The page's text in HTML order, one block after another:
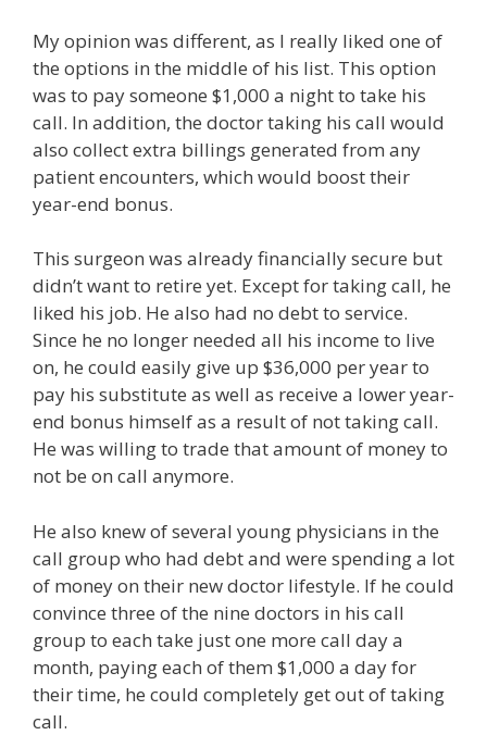
My opinion was different, as I really liked one of
the options in the middle of his list. This option
was to pay someone $1,000 a night to take his
call. In addition, the doctor taking his call would
also collect extra billings generated from any
patient encounters, which would boost their
year-end bonus.
This surgeon was already financially secure but
didn’t want to retire yet. Except for taking call, he
liked his job. He also had no debt to service.
Since he no longer needed all his income to live
on, he could easily give up $36,000 per year to
pay his substitute as well as receive a lower year-
end bonus himself as a result of not taking call.
He was willing to trade that amount of money to
not be on call anymore.
He also knew of several young physicians in the
call group who had debt and were spending a lot
of money on their new doctor lifestyle. If he could
convince three of the nine doctors in his call
group to each take just one more call day a
month, paying each of them $1,000 a day for
their time, he could completely get out of taking
call.